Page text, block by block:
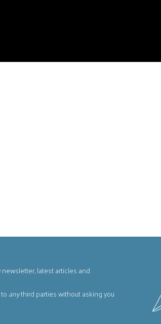
latest articles and
anythird parties without asking you